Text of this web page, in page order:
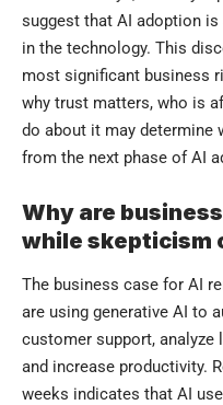
suggest that AI adoption
in the technology. This
most significant business
why trust matters, who is
do about it may determine
from the next phase of AI
Why are
while skepticism
The business case for AI
are using generative AI to
customer support, analyze
and increase productivity.
weeks indicates that AI